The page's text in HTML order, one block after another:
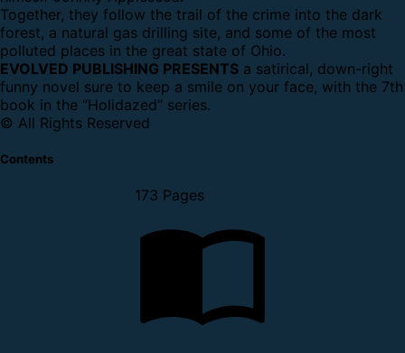
Together, they follow the trail of the crime into the dark
forest, a natural gas drilling site, and some of the most
polluted places in the great state of Ohio.
EVOLVED PUBLISHING PRESENTS a satirical, down-right
funny novel sure to keep a smile on your face, with the 7th
book in the “Holidazed” series.
© All Rights Reserved
Contents
173 Pages